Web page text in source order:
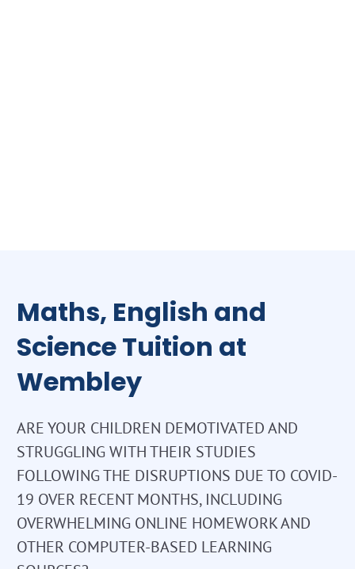
Maths, English and
Science Tuition at
Wembley
ARE YOUR CHILDREN DEMOTIVATED AND
STRUGGLING WITH THEIR STUDIES
FOLLOWING THE DISRUPTIONS DUE TO COVID-
19 OVER RECENT MONTHS, INCLUDING
OVERWHELMING ONLINE HOMEWORK AND
OTHER COMPUTER-BASED LEARNING